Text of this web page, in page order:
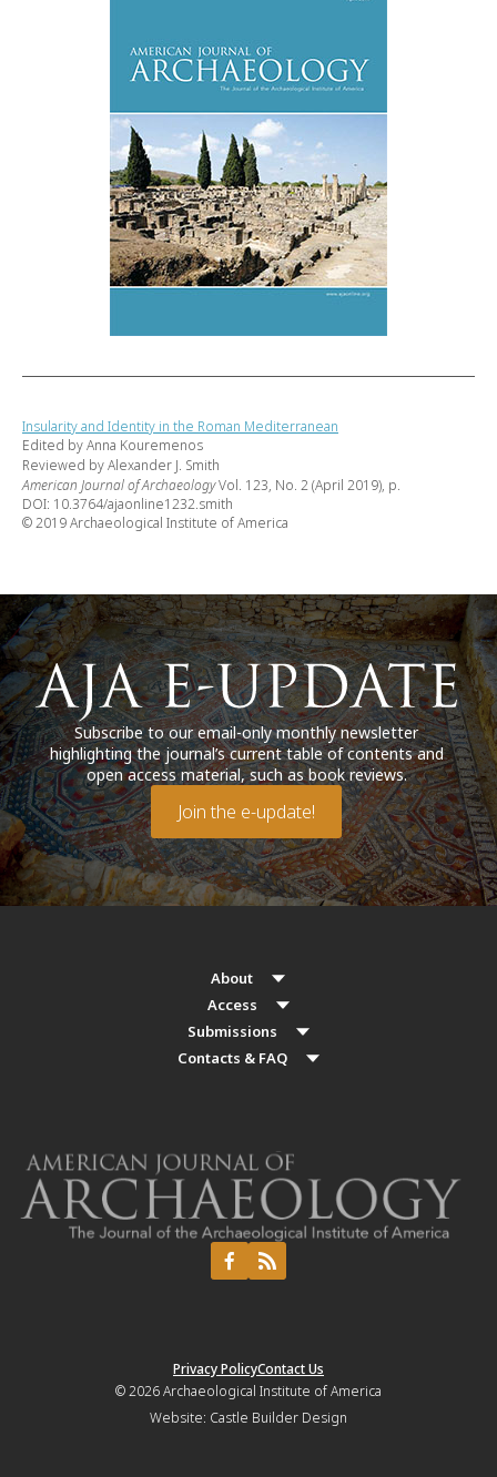
Insularity and Identity in the Roman Mediterranean
Edited by Anna Kouremenos
Reviewed by Alexander J. Smith
American Journal of ArchaeologyVol. 123, No. 2 (April 2019), p.
DOI: 10.3764/ajaonline1232.smith
© 2019 Archaeological Institute of America
Subscribe to our email-only monthly newsletter
highlighting the journal’s current table of contents and
open access material, such as book reviews.
Join the e-update!
About
Access
Submissions
Contacts & FAQ
Privacy PolicyContact Us
© 2026Archaeological Institute of America
Website: Castle Builder Design